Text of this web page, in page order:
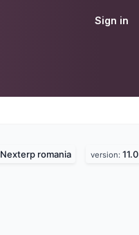
Sign in
Nexterp romania version: 11.0